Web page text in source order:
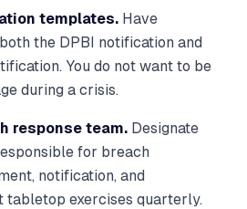
templates. Have
the DPBI notification and
You do not want to be
during a crisis.
response team. Designate
for breach
notification, and
tabletop exercises quarterly.